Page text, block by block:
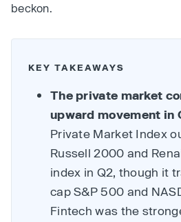
beckon.
KEY TAKEAWAYS
The private market
upward movement in
Private Market Index
Russell 2000 and
index in Q2, though it
cap S&P 500 and
Fintech was the